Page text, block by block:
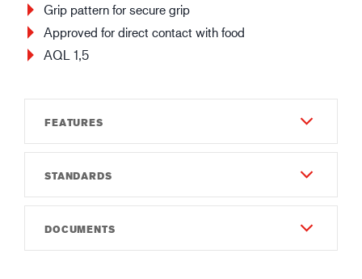
Grip pattern for secure grip
Approved for direct contact with food
AQL 1,5
FEATURES
Durability
3
Dexterity
3
STANDARDS
EN 388:2016
DOCUMENTS